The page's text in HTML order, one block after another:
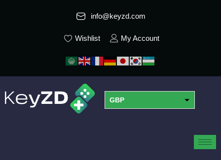
info@keyzd.com
Wishlist My Account
GBP